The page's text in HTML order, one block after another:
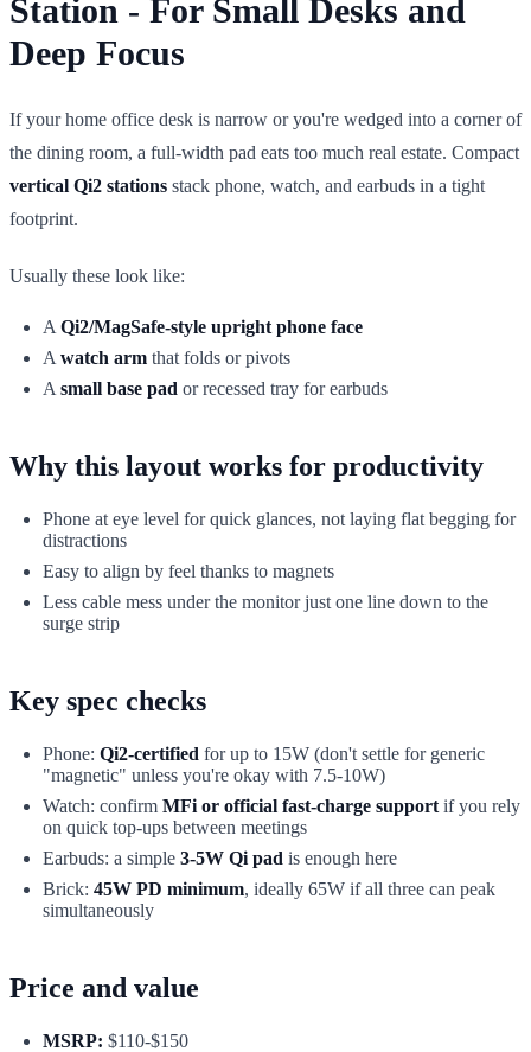
Station - For Small Desks and
Deep Focus
If your home office desk is narrow or you're wedged into a corner of
the dining room, a full-width pad eats too much real estate. Compact
vertical Qi2 stations stack phone, watch, and earbuds in a tight
footprint.
Usually these look like:
A Qi2/MagSafe-style upright phone face
A watch arm that folds or pivots
A small base pad or recessed tray for earbuds
Why this layout works for productivity
Phone at eye level for quick glances, not laying flat begging for
distractions
Easy to align by feel thanks to magnets
Less cable mess under the monitor just one line down to the
surge strip
Key spec checks
Phone: Qi2-certified for up to 15W (don't settle for generic
"magnetic" unless you're okay with 7.5-10W)
Watch: confirm MFi or official fast-charge support if you rely
on quick top-ups between meetings
Earbuds: a simple 3-5W Qi pad is enough here
Brick: 45W PD minimum, ideally 65W if all three can peak
simultaneously
Price and value
MSRP: $110-$150